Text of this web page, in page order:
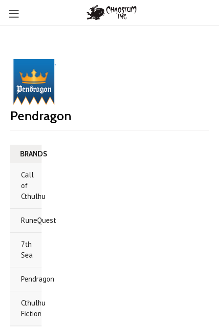
Pendragon
BRANDS
Call
of
Cthulhu
RuneQuest
7th
Sea
Pendragon
Cthulhu
Fiction